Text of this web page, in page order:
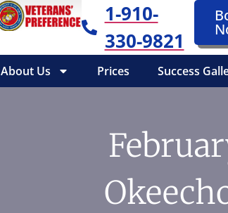
1-910-
330-9821
About Us Prices Success